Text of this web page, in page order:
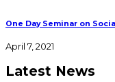
One Day Seminar on
April 7, 2021
Latest News